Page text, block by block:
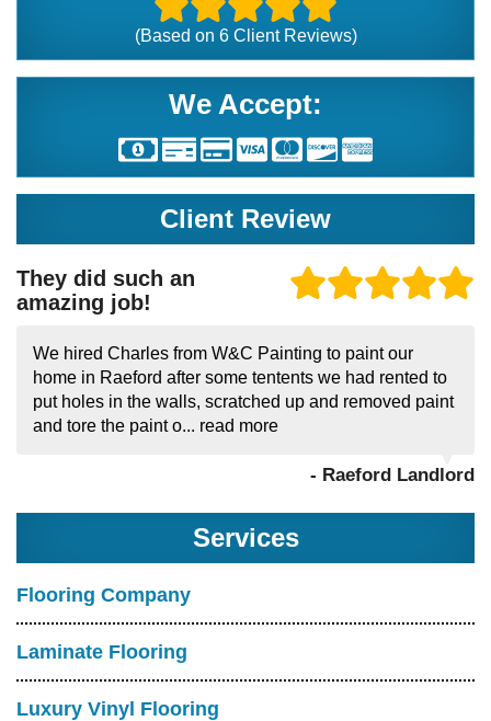
(Based on 6Client Reviews)
We Accept:
Client Review
They did such an
amazing job!
We hired Charles from W&C Painting to paint our
home in Raeford after some tentents we had rented to
put holes in the walls, scratched up and removed paint
and tore the paint o... read more
- Raeford Landlord
Services
Flooring Company
Laminate Flooring
Luxury Vinyl Flooring